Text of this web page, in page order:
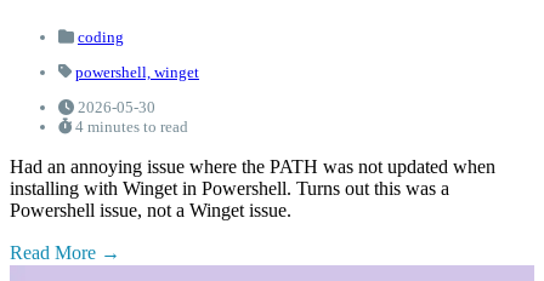
coding
powershell, winget
2026-05-30
4 minutes to read
Had an annoying issue where the PATH was not updated when
installing with Winget in Powershell. Turns out this was a
Powershell issue, not a Winget issue.
Read More